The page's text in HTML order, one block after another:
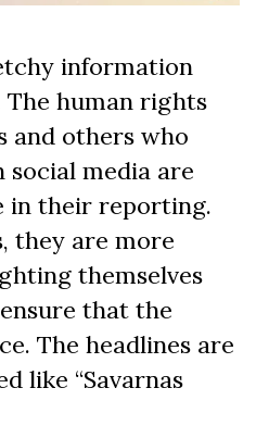
information
human rights
and others who
social media are
in their reporting.
they are more
themselves
that the
The headlines are
like “Savarnas